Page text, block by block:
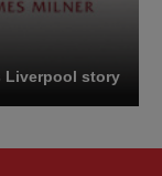
Liverpool story